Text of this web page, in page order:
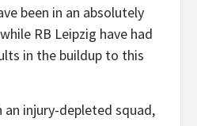
been in an absolutely
RB Leipzig have had
in the buildup to this
injury-depleted squad,